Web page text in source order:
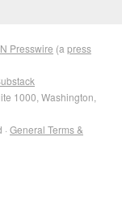
Presswire (a press
1000, Washington,
General Terms &